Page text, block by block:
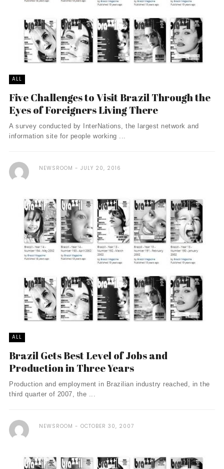
ALL
Five Challenges to Visit Brazil Through the
Eyes of Foreigners Living There
A survey conducted by InterNations, the largest network and
information site for people working ...
NEWSROOM JULY 20, 2016
ALL
Brazil Gets Best Level of Jobs and
Production in Three Years
Production and employment in Brazilian industry reached, in the
third quarter of 2007, the ...
NEWSROOM OCTOBER 30, 2007